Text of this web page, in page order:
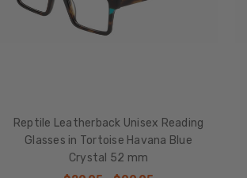
Reptile Leatherback Unisex Reading
Glasses in Tortoise Havana Blue
Crystal 52 mm